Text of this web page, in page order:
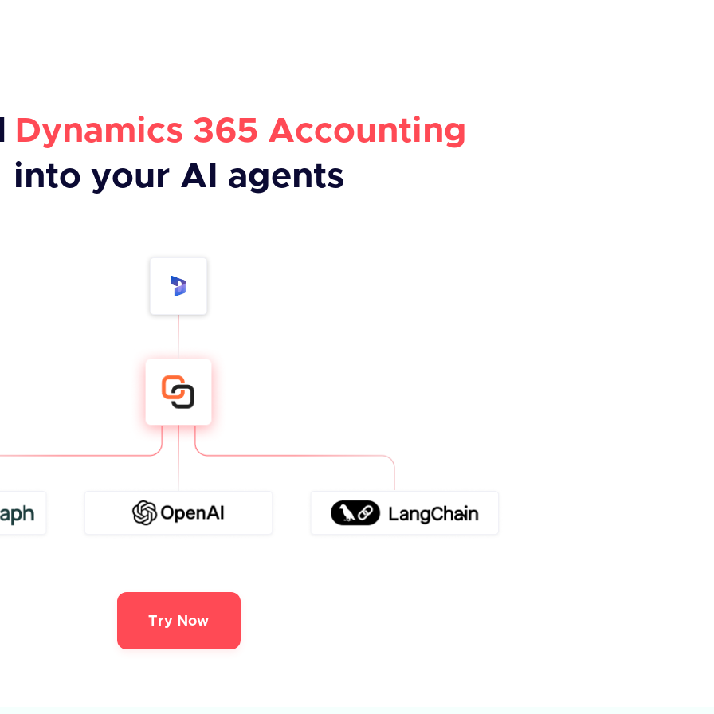
Dynamics 365 Accounting
into your AI agents
Try Now